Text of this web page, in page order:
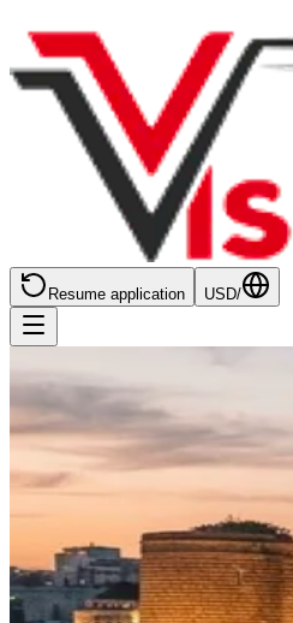
Resume application USD/